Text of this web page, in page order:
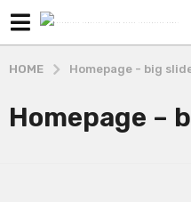
HOME Homepage - big
Homepage –